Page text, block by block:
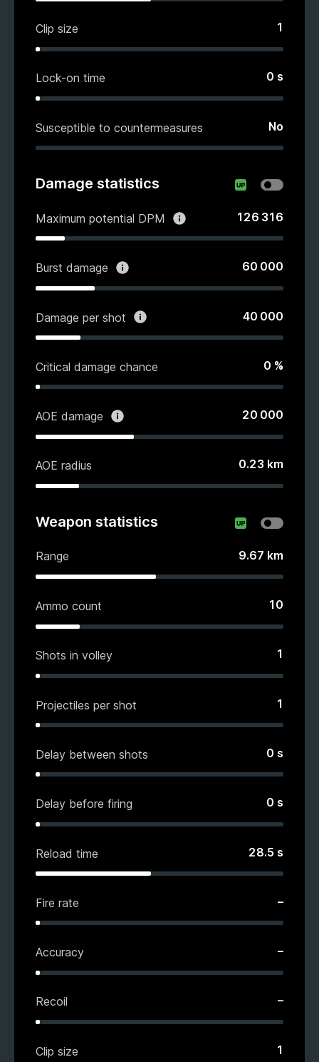
Clip size 1
Lock-on time 0 s
Susceptible to countermeasures No
Damage statistics
Maximum potential DPM 126 316
Burst damage 60 000
Damage per shot 40 000
Critical damage chance 0 %
AOE damage 20 000
AOE radius 0.23 km
Weapon statistics
Range 9.67 km
Ammo count 10
Shots in volley 1
Projectiles per shot 1
Delay between shots 0 s
Delay before firing 0 s
Reload time 28.5 s
Fire rate –
Accuracy –
Recoil –
Clip size 1